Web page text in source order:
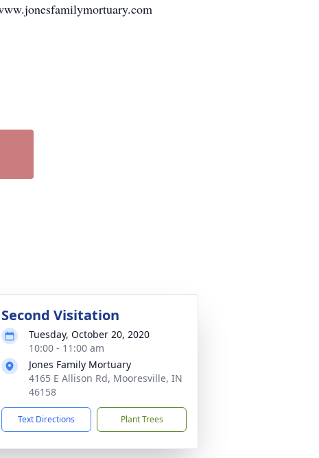
Second Visitation
Tuesday, October 20, 2020
10:00 - 11:00 am
Jones Family Mortuary
4165 E Allison Rd, Mooresville, IN
46158
Text Directions Plant Trees